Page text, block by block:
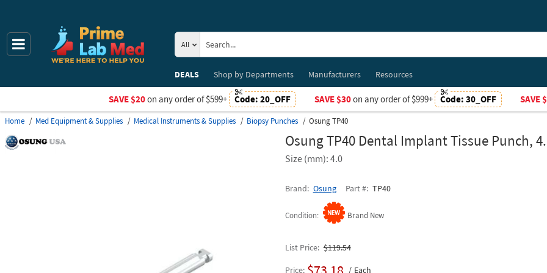
All
DEALS
Shop byDepartments Manufacturers Resources
SAVE $20on any order of $599+ Code: 20_OFF SAVE $30on any order of $999+ Code: 30_OFF SAVE
Home Med Equipment & Supplies Medical Instruments & Supplies Biopsy Punches Osung TP40
Osung TP40 Dental Implant Tissue Punch,
Size (mm): 4.0
Brand Osung Part # TP40
Condition Brand New
List Price $119.54
Price Each